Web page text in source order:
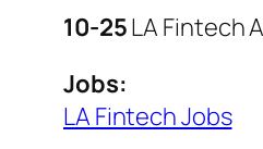
10-25LA Fintech
Jobs:
LA Fintech Jobs